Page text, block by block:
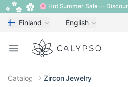
🌸 Hot Summer Sale —
Finland English
Open menu
Calypso
Catalog Zircon Jewelry